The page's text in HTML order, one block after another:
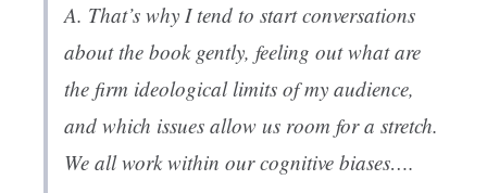
A. That’s why I tend to start conversations
about the book gently, feeling out what are
the firm ideological limits of my audience,
and which issues allow us room for a stretch.
We all work within our cognitive biases….